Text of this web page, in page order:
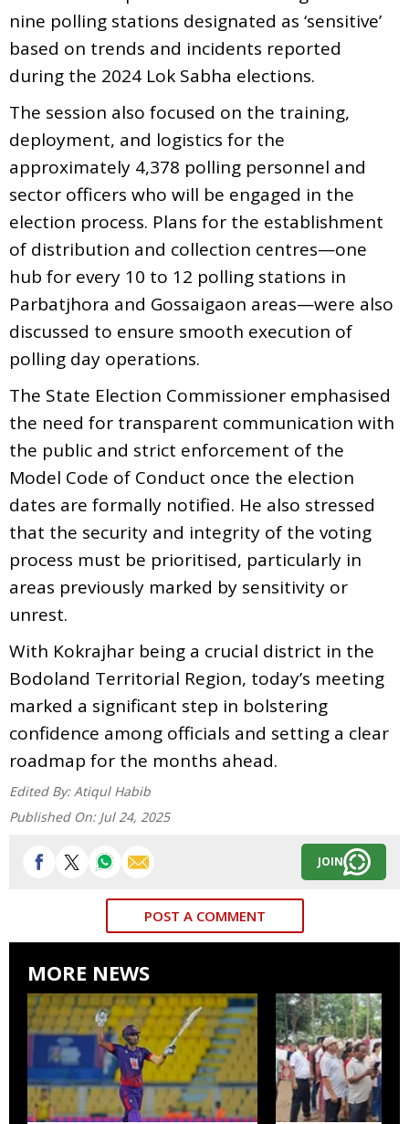
nine polling stations designated as ‘sensitive’
based on trends and incidents reported
during the 2024 Lok Sabha elections.
The session also focused on the training,
deployment, and logistics for the
approximately 4,378 polling personnel and
sector officers who will be engaged in the
election process. Plans for the establishment
of distribution and collection centres—one
hub for every 10 to 12 polling stations in
Parbatjhora and Gossaigaon areas—were also
discussed to ensure smooth execution of
polling day operations.
The State Election Commissioner emphasised
the need for transparent communication with
the public and strict enforcement of the
Model Code of Conduct once the election
dates are formally notified. He also stressed
that the security and integrity of the voting
process must be prioritised, particularly in
areas previously marked by sensitivity or
unrest.
With Kokrajhar being a crucial district in the
Bodoland Territorial Region, today’s meeting
marked a significant step in bolstering
confidence among officials and setting a clear
roadmap for the months ahead.
Edited By: Atiqul Habib
Published On: Jul 24, 2025
JOIN
POST A COMMENT
MORE NEWS